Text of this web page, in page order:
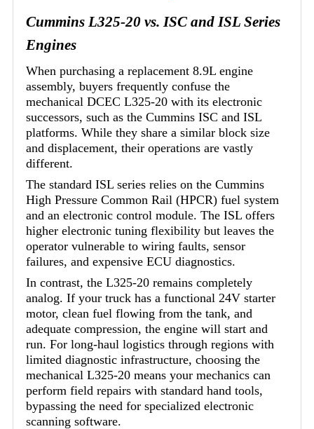
Cummins L325-20 vs. ISC and ISL Series
Engines
When purchasing a replacement 8.9L engine
assembly, buyers frequently confuse the
mechanical DCEC L325-20 with its electronic
successors, such as the Cummins ISC and ISL
platforms. While they share a similar block size
and displacement, their operations are vastly
different.
The standard ISL series relies on the Cummins
High Pressure Common Rail (HPCR) fuel system
and an electronic control module. The ISL offers
higher electronic tuning flexibility but leaves the
operator vulnerable to wiring faults, sensor
failures, and expensive ECU diagnostics.
In contrast, the L325-20 remains completely
analog. If your truck has a functional 24V starter
motor, clean fuel flowing from the tank, and
adequate compression, the engine will start and
run. For long-haul logistics through regions with
limited diagnostic infrastructure, choosing the
mechanical L325-20 means your mechanics can
perform field repairs with standard hand tools,
bypassing the need for specialized electronic
scanning software.